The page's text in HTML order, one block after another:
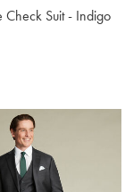
Suit - Indigo